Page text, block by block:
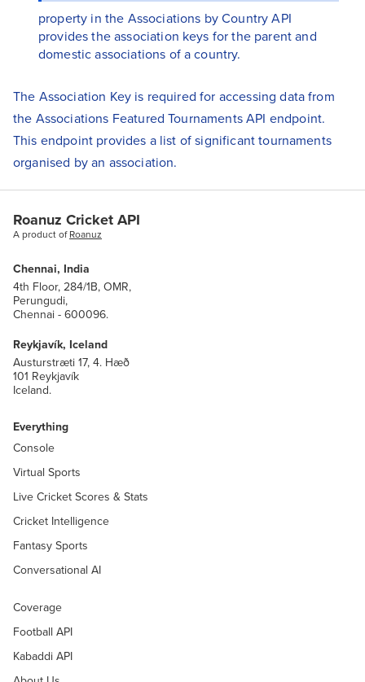
property in the Associations by Country API
provides the association keys for the parent and
domestic associations of a country.
The Association Key is required for accessing data from
the Associations Featured Tournaments API endpoint.
This endpoint provides a list of significant tournaments
organised by an association.
Roanuz Cricket API
A product ofRoanuz
Chennai, India
4th Floor, 284/1B, OMR,
Perungudi,
Chennai - 600096.
Reykjavík, Iceland
Austurstræti 17, 4. Hæð
101 Reykjavík
Iceland.
Everything
Coverage
Football API
Kabaddi API
Console
Virtual Sports
Live Cricket Scores & Stats
Cricket Intelligence
Fantasy Sports
Conversational AI